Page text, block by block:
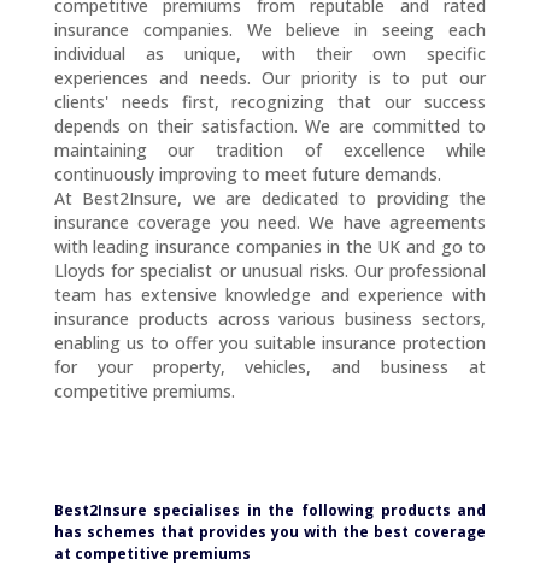
competitive premiums from reputable and rated
insurance companies. We believe in seeing each
individual as unique, with their own specific
experiences and needs. Our priority is to put our
clients' needs first, recognizing that our success
depends on their satisfaction. We are committed to
maintaining our tradition of excellence while
continuously improving to meet future demands.
At Best2Insure, we are dedicated to providing the
insurance coverage you need. We have agreements
with leading insurance companies in the UK and go to
Lloyds for specialist or unusual risks. Our professional
team has extensive knowledge and experience with
insurance products across various business sectors,
enabling us to offer you suitable insurance protection
for your property, vehicles, and business at
competitive premiums.
Best2Insure specialises in the following products and
has schemes that provides youwith the best coverage
at competitive premiums